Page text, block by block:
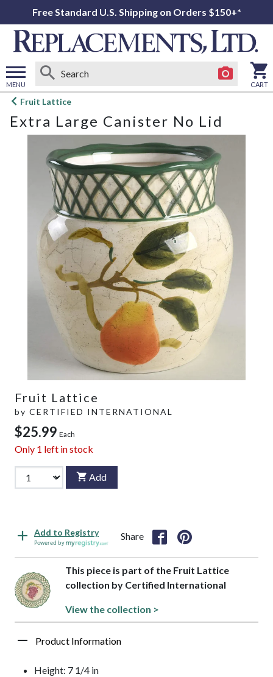
Free Standard U.S. Shipping on Orders $150+*
MENU
Open
menu
CART
Fruit Lattice
Extra Large Canister No Lid
Fruit Lattice
by CERTIFIED INTERNATIONAL
$25.99 Each
Only 1 left in stock
Add
Add to Registry
Powered by
Share
This piece is part of the Fruit Lattice
collection by Certified International
View the collection >
Product Information
Height: 7 1/4 in